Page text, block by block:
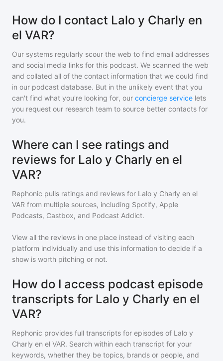
How do I contact Lalo y Charly en
el VAR?
Our systems regularly scour the web to find email addresses
and social media links for this podcast. We scanned the web
and collated all of the contact information that we could find
in our podcast database. But in the unlikely event that you
can't find what you're looking for, our concierge service lets
you request our research team to source better contacts for
you.
Where can I see ratings and
reviews for Lalo y Charly en el
VAR?
Rephonic pulls ratings and reviews for Lalo y Charly en el
VAR from multiple sources, including Spotify, Apple
Podcasts, Castbox, and Podcast Addict.
View all the reviews in one place instead of visiting each
platform individually and use this information to decide if a
show is worth pitching or not.
How do I access podcast episode
transcripts for Lalo y Charly en el
VAR?
Rephonic provides full transcripts for episodes of Lalo y
Charly en el VAR. Search within each transcript for your
keywords, whether they be topics, brands or people, and